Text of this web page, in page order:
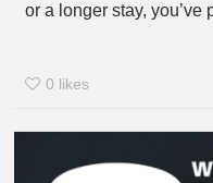
or a longer stay, you’ve
0 likes